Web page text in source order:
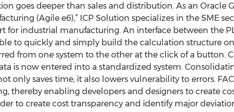
goes deeper than sales and distribution. As an Oracle
(Agile e6),” ICP Solution specializes in the SME
for industrial manufacturing. An interface between the
to quickly and simply build the calculation structure
from one system to the other at the click of a button.
is now entered into a standardized system.
only saves time, it also lowers vulnerability to errors.
thereby enabling developers and designers to create
to create cost transparency and identify major